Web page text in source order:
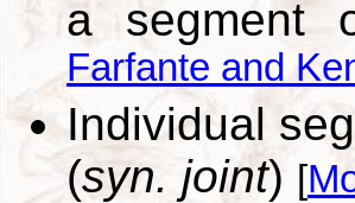
a segment
Farfante and
Individual
(syn. joint) [